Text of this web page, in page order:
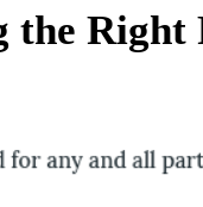
the Right